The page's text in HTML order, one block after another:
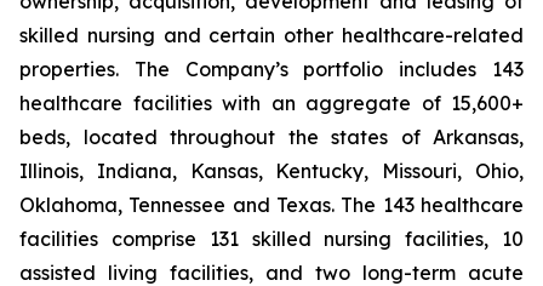
skilled nursing and certain other healthcare-related
properties. The Company’s portfolio includes 143
healthcare facilities with an aggregate of 15,600+
beds, located throughout the states of Arkansas,
Illinois, Indiana, Kansas, Kentucky, Missouri, Ohio,
Oklahoma, Tennessee and Texas. The 143 healthcare
facilities comprise 131 skilled nursing facilities, 10
assisted living facilities, and two long-term acute